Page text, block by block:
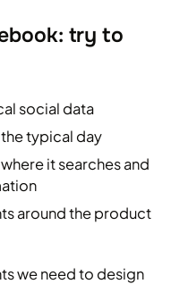
try to
social data
typical day
it searches and
around the product
we need to design